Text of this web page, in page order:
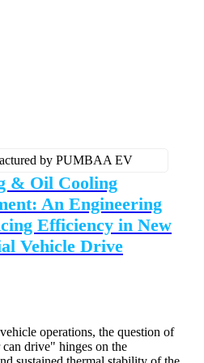
& Oil Cooling
An Engineering
Efficiency in New
Vehicle Drive
operations, the question of
drive" hinges on the